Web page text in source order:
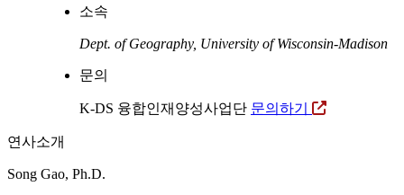
소속
Dept. of Geography, University of Wisconsin-Madison
문의
K-DS 융합인재양성사업단 문의하기
연사소개
Song Gao, Ph.D.